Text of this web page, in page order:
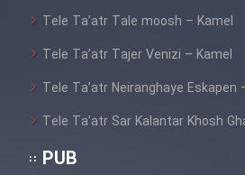
Tele Ta’atr Tale moosh – Kamel
Tele Ta’atr Tajer Venizi – Kamel
Tele Ta’atr Neiranghaye Eskapen
Tele Ta’atr Sar Kalantar Khosh
PUB